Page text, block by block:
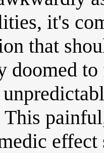
it's
that
doomed
This